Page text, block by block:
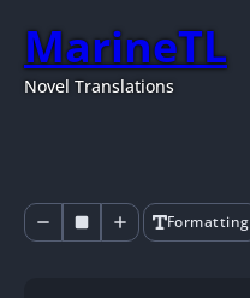
MarineTL
Novel Translations
Formatting